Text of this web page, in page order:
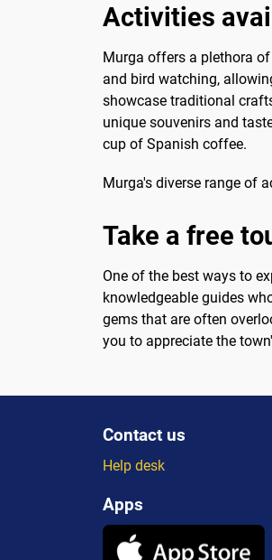
Activities
Murga offers a plethora
and bird watching,
showcase traditional
unique souvenirs and
cup of Spanish coffee.
Murga's diverse range of
Take a free
One of the best ways to
knowledgeable guides
gems that are often
you to appreciate the
Contact us
Help desk
Apps